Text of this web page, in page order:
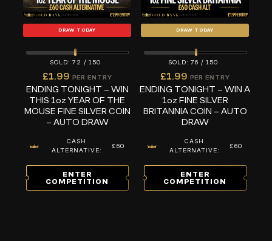
DRAW TODAY
72 / 150
£1.99 PER ENTRY
ENDING TONIGHT – WIN
THIS 1oz YEAR OF THE
MOUSE FINE SILVER COIN
– AUTO DRAW
CASH
ALTERNATIVE:
£60
ENTER
COMPETITION
DRAW TODAY
76 / 150
£1.99 PER ENTRY
ENDING TONIGHT – WIN A
1oz FINE SILVER
BRITANNIA COIN – AUTO
DRAW
CASH
ALTERNATIVE:
£60
ENTER
COMPETITION